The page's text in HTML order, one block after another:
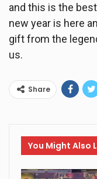
and this is the
new year is here
gift from the
us.
Share
You Might Also